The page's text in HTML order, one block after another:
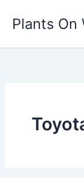
Plants On